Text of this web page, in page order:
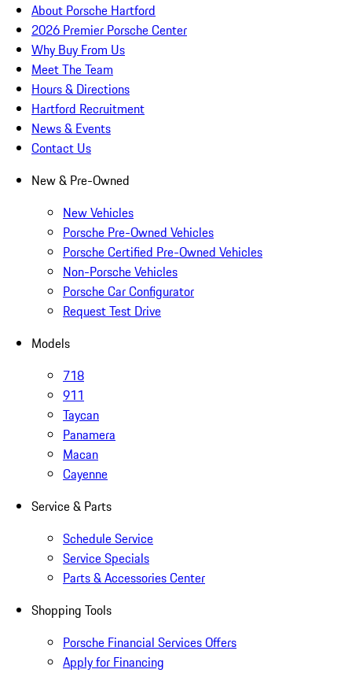
About Porsche Hartford
2026 Premier Porsche Center
Why Buy From Us
Meet The Team
Hours & Directions
Hartford Recruitment
News & Events
Contact Us
New & Pre-Owned
New Vehicles
Porsche Pre-Owned Vehicles
Porsche Certified Pre-Owned Vehicles
Non-Porsche Vehicles
Porsche Car Configurator
Request Test Drive
Models
718
911
Taycan
Panamera
Macan
Cayenne
Service & Parts
Schedule Service
Service Specials
Parts & Accessories Center
Shopping Tools
Porsche Financial Services Offers
Apply for Financing